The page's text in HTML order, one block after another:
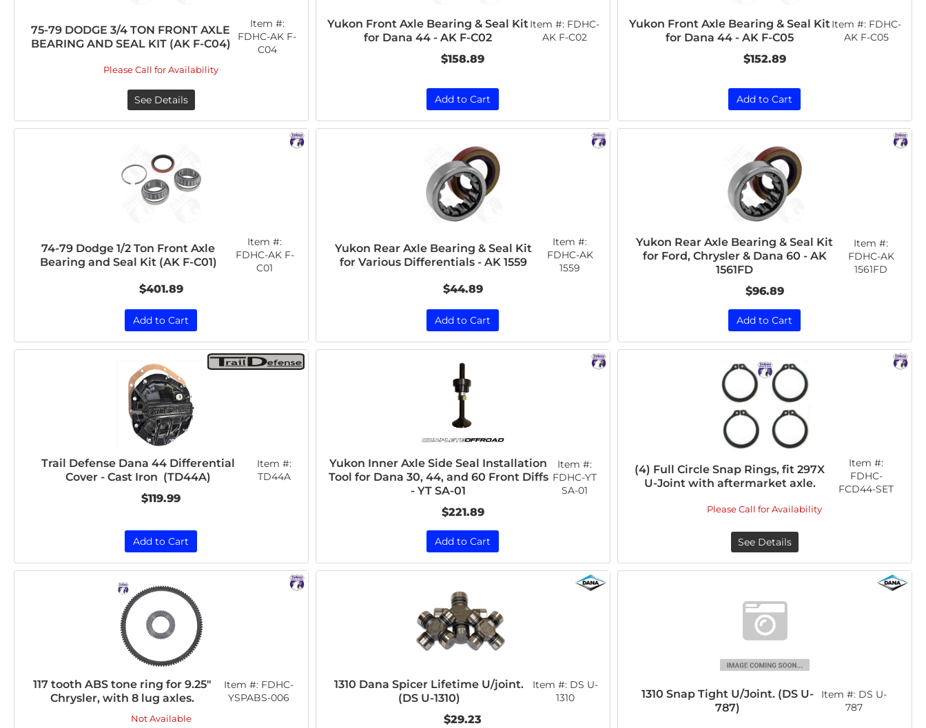
75-79 DODGE 3/4 TON FRONT AXLE
BEARING AND SEAL KIT (AK F-C04)
Item #:
FDHC-AK F-
C04
Please Call for Availability
See Details
Yukon Front Axle Bearing & Seal Kit
for Dana 44 - AK F-C02
Item #: FDHC-
AK F-C02
$158.89
Add to Cart
Yukon Front Axle Bearing & Seal Kit
for Dana 44 - AK F-C05
Item #: FDHC-
AK F-C05
$152.89
Add to Cart
74-79 Dodge 1/2 Ton Front Axle
Bearing and Seal Kit (AK F-C01)
Item #:
FDHC-AK F-
C01
$401.89
Add to Cart
Yukon Rear Axle Bearing & Seal Kit
for Various Differentials - AK 1559
Item #:
FDHC-AK
1559
$44.89
Add to Cart
Yukon Rear Axle Bearing & Seal Kit
for Ford, Chrysler & Dana 60 - AK
1561FD
Item #:
FDHC-AK
1561FD
$96.89
Add to Cart
Trail Defense Dana 44 Differential
Cover - Cast Iron (TD44A)
Item #:
TD44A
$119.99
Add to Cart
Yukon Inner Axle Side Seal Installation
Tool for Dana 30, 44, and 60 Front Diffs
- YT SA-01
Item #:
FDHC-YT
SA-01
$221.89
Add to Cart
(4) Full Circle Snap Rings, fit 297X
U-Joint with aftermarket axle.
Item #:
FDHC-
FCD44-SET
Please Call for Availability
See Details
117 tooth ABS tone ring for 9.25"
Chrysler, with 8 lug axles.
Item #: FDHC-
YSPABS-006
Not Available
1310 Dana Spicer Lifetime U/joint.
(DS U-1310)
Item #: DS U-
1310
$29.23
1310 Snap Tight U/Joint. (DS U-
787)
Item #: DS U-
787